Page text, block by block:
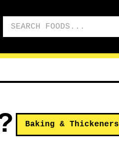
Baking & Thickeners